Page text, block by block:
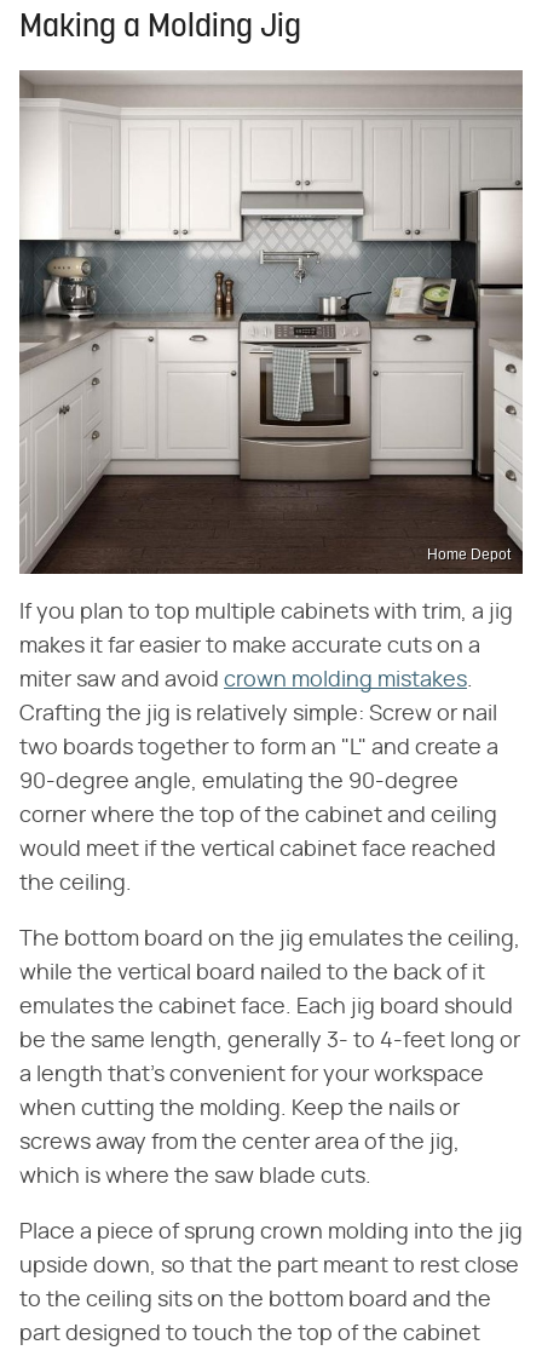
Making a Molding Jig
Home Depot
If you plan to top multiple cabinets with trim, a jig
makes it far easier to make accurate cuts on a
miter saw and avoid crown molding mistakes.
Crafting the jig is relatively simple: Screw or nail
two boards together to form an "L" and create a
90-degree angle, emulating the 90-degree
corner where the top of the cabinet and ceiling
would meet if the vertical cabinet face reached
the ceiling.
The bottom board on the jig emulates the ceiling,
while the vertical board nailed to the back of it
emulates the cabinet face. Each jig board should
be the same length, generally 3- to 4-feet long or
a length that's convenient for your workspace
when cutting the molding. Keep the nails or
screws away from the center area of the jig,
which is where the saw blade cuts.
Place a piece of sprung crown molding into the jig
upside down, so that the part meant to rest close
to the ceiling sits on the bottom board and the
part designed to touch the top of the cabinet